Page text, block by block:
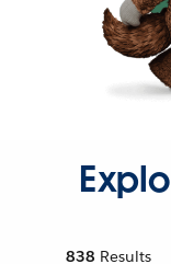
838 Results